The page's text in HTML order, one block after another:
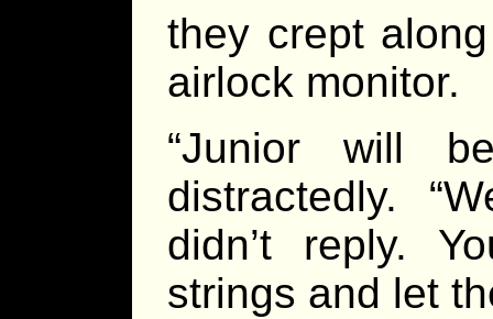
they crept
airlock monitor.
“Junior will
distractedly.
didn’t reply.
strings and let